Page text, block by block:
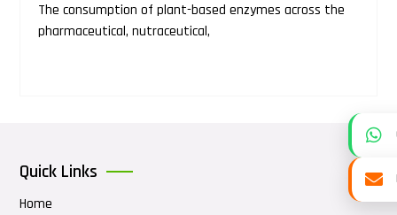
The consumption of plant-based enzymes across the
pharmaceutical, nutraceutical,
Quick Links
Home